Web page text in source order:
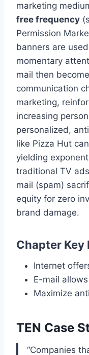
marketing
free frequency
Permission
banners are
momentary
mail then
communication
marketing,
increasing
personalized,
like Pizza Hut
yielding
traditional TV
mail (spam)
equity for zero
brand damage.
Chapter Key
Internet
E-mail
Maximize
TEN Case
“Companies